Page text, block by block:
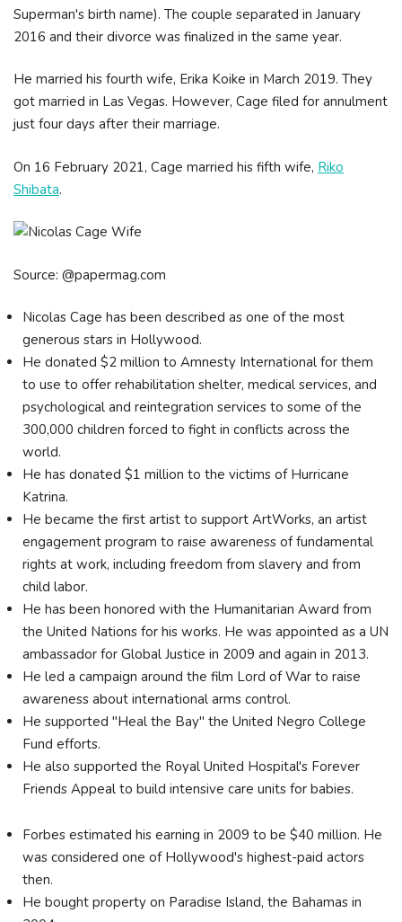
Superman's birth name). The couple separated in January
2016 and their divorce was finalized in the same year.
He married his fourth wife, Erika Koike in March 2019. They
got married in Las Vegas. However, Cage filed for annulment
just four days after their marriage.
On 16 February 2021, Cage married his fifth wife, Riko
Shibata.
Source: @papermag.com
Nicolas Cage has been described as one of the most
generous stars in Hollywood.
He donated $2 million to Amnesty International for them
to use to offer rehabilitation shelter, medical services, and
psychological and reintegration services to some of the
300,000 children forced to fight in conflicts across the
world.
He has donated $1 million to the victims of Hurricane
Katrina.
He became the first artist to support ArtWorks, an artist
engagement program to raise awareness of fundamental
rights at work, including freedom from slavery and from
child labor.
He has been honored with the Humanitarian Award from
the United Nations for his works. He was appointed as a UN
ambassador for Global Justice in 2009 and again in 2013.
He led a campaign around the film Lord of War to raise
awareness about international arms control.
He supported "Heal the Bay" the United Negro College
Fund efforts.
He also supported the Royal United Hospital's Forever
Friends Appeal to build intensive care units for babies.
Forbes estimated his earning in 2009 to be $40 million. He
was considered one of Hollywood's highest-paid actors
then.
He bought property on Paradise Island, the Bahamas in